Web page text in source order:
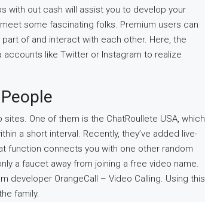
with out cash will assist you to develop your
some fascinating folks. Premium users can
of and interact with each other. Here, the
like Twitter or Instagram to realize
One of them is the ChatRoullete USA, which
a short interval. Recently, they’ve added live-
function connects you with one other random
a faucet away from joining a free video name.
developer OrangeCall – Video Calling. Using this
family.